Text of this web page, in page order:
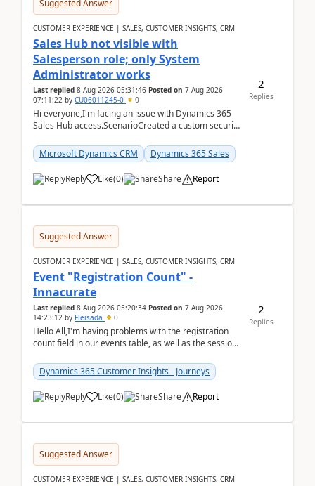
Suggested Answer
CUSTOMER EXPERIENCE | SALES, CUSTOMER INSIGHTS, CRM
Sales Hub not visible with
Salesperson role; only System
Administrator works
Last replied 8 Aug 2026 05:31:46 Posted on 7 Aug 2026
07:11:22 by CU06011245-0 0
Hi everyone,I'm facing an issue with Dynamics 365
Sales Hub access.ScenarioCreated a custom security
Microsoft Dynamics CRM
Dynamics 365 Sales
Reply Like(0) Share Report
2
Replies
Suggested Answer
CUSTOMER EXPERIENCE | SALES, CUSTOMER INSIGHTS, CRM
Event "Registration Count" -
Innacurate
Last replied 8 Aug 2026 05:20:34 Posted on 7 Aug 2026
14:23:12 by Fleisada 0
Hello All,I'm having problems with the registration
count field in our events table, as well as the session
Dynamics 365 Customer Insights - Journeys
Reply Like(0) Share Report
2
Replies
Suggested Answer
CUSTOMER EXPERIENCE | SALES, CUSTOMER INSIGHTS, CRM